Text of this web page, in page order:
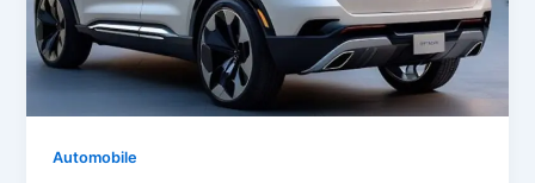
Automobile